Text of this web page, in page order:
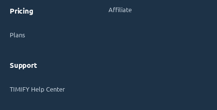
Pricing
Plans
Support
TIMIFY Help Center
Affiliate